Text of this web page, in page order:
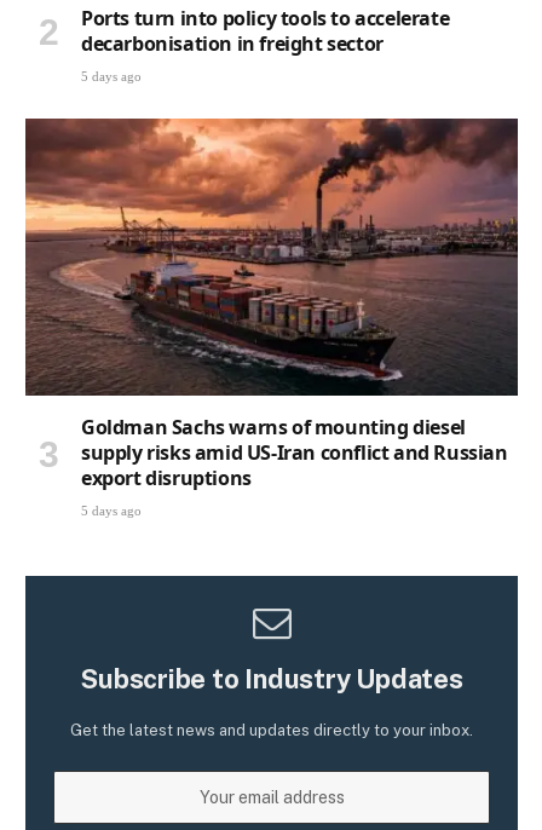
Ports turn into policy tools to accelerate
decarbonisation in freight sector
5 days ago
Goldman Sachs warns of mounting diesel
supply risks amid US-Iran conflict and Russian
export disruptions
5 days ago
Subscribe to Industry Updates
Get the latest news and updates directly to your inbox.